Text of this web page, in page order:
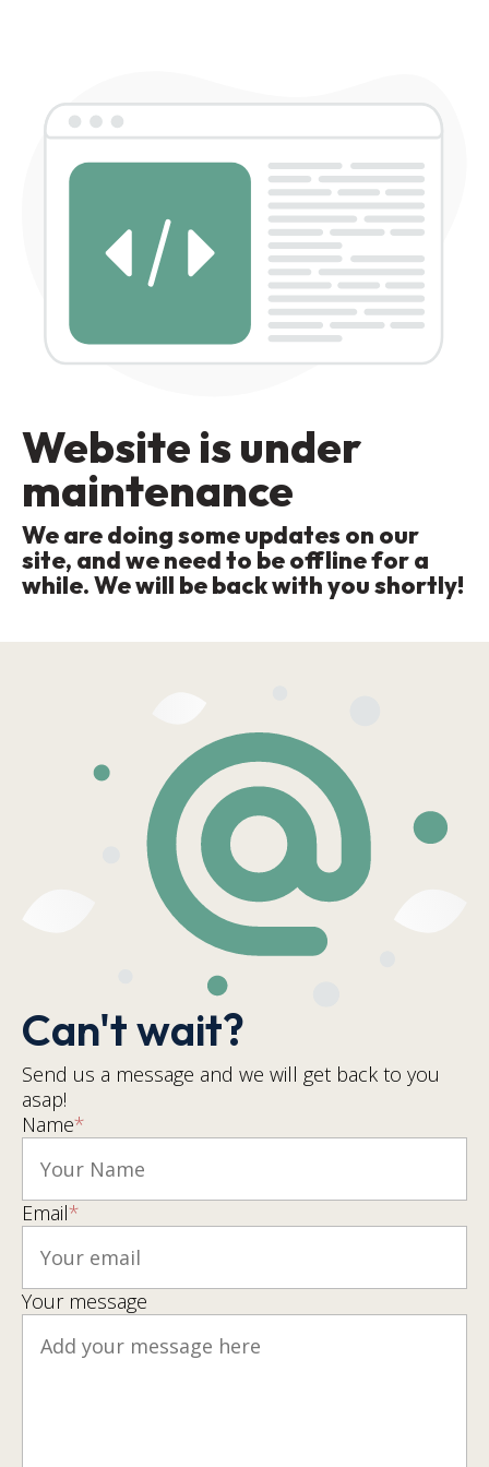
Website is under
maintenance
We are doing some updates on our
site, and we need to be offline for a
while. We will be back with you shortly!
Can't wait?
Send us a message and we will get back to you
asap!
Name*
Email*
Your message